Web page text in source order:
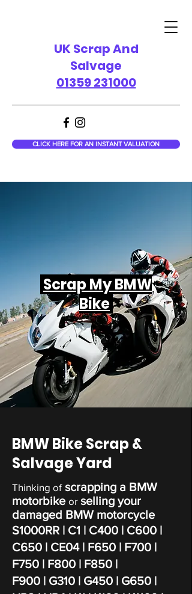
UK Scrap And
Salvage
01359 231000
CLICK HERE FOR AN INSTANT VALUATION
Scrap My BMW
Bike
BMW Bike Scrap &
Salvage Yard
Thinking ofscrapping a BMW
motorbike or selling your
damaged BMW motorcycle
S1000RR | C1 | C400 | C600 |
C650 | CE04 | F650 | F700 |
F750 | F800 | F850 |
F900 | G310 | G450 | G650 |